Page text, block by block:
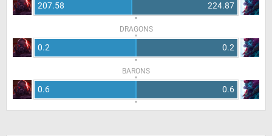
207.58 224.87
DRAGONS
0.2 0.2
BARONS
0.6 0.6